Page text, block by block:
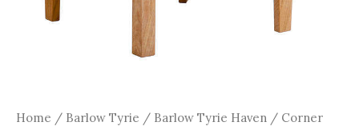
Home / Barlow Tyrie / Barlow Tyrie Haven / Corner